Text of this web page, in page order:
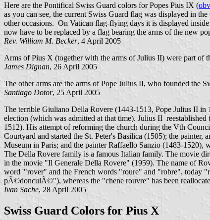
Here are the Pontifical Swiss Guard colors for Popes Pius IX (
as you can see, the current Swiss Guard flag was displayed in
other occasions. On Vatican flag-flying days it is displayed
now have to be replaced by a flag bearing the arms of the new
Rev. William M. Becker, 4 April 2005
Arms of Pius X (together with the arms of Julius II) were part of
James Dignan, 26 April 2005
The other arms are the arms of Pope Julius II, who founded the
Santiago Dotor, 25 April 2005
The terrible Giuliano Della Rovere (1443-1513, Pope Julius II in
election (which was admitted at that time). Julius II
1512). His attempt of reforming the church during the Vth
Courtyard and started the St. Peter's Basilica (1505); the
Museum in Paris; and the painter Raffaello Sanzio (1483-
The Della Rovere family is a famous Italian family. The movie
in the movie "Il Generale Della Rovere" (1959). The name of
word '"rover" and the French words "roure" and "robre", today
pÃ©donculÃ©"), whereas the "chene rouvre" has been
Ivan Sache, 28 April 2005
Swiss Guard Colors for Pius X